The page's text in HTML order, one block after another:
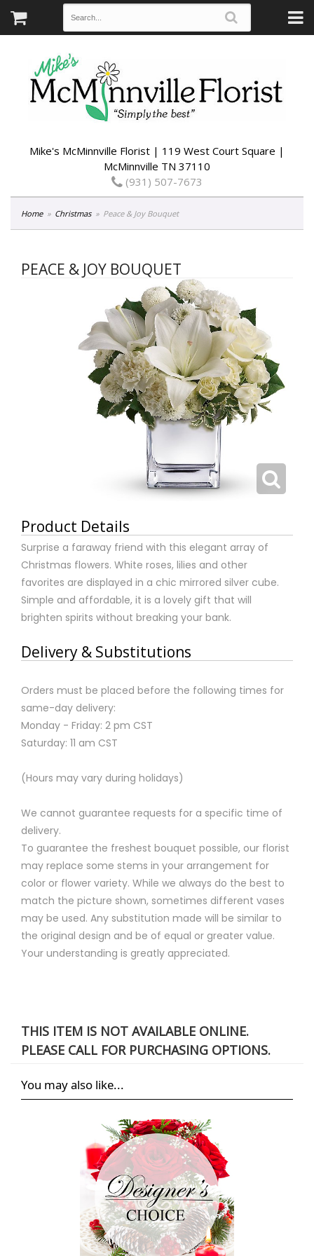
Mike's McMinnville Florist | 119 West Court Square |
McMinnville TN 37110
(931) 507-7673
Home Christmas Peace & Joy Bouquet
PEACE & JOY BOUQUET
Product Details
Surprise a faraway friend with this elegant array of
Christmas flowers. White roses, lilies and other
favorites are displayed in a chic mirrored silver cube.
Simple and affordable, it is a lovely gift that will
brighten spirits without breaking your bank.
Delivery & Substitutions
Orders must be placed before the following times for
same-day delivery:
Monday - Friday: 2 pm CST
Saturday: 11 am CST
(Hours may vary during holidays)
We cannot guarantee requests for a specific time of
delivery.
To guarantee the freshest bouquet possible, our florist
may replace some stems in your arrangement for
color or flower variety. While we always do the best to
match the picture shown, sometimes different vases
may be used. Any substitution made will be similar to
the original design and be of equal or greater value.
Your understanding is greatly appreciated.
THIS ITEM IS NOT AVAILABLE ONLINE.
PLEASE CALL FOR PURCHASING OPTIONS.
You may also like...